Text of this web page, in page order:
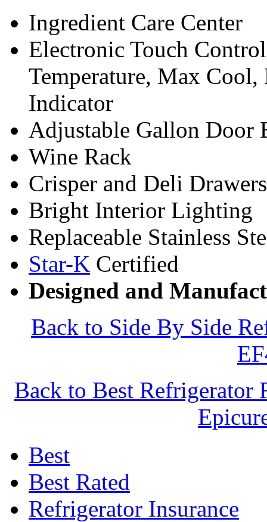
Ingredient Care Center
Electronic Touch
Temperature, Max
Indicator
Adjustable Gallon Door
Wine Rack
Crisper and Deli Drawers
Bright Interior Lighting
Replaceable Stainless
Star-K Certified
Designed and
Back to Side By Side
Back to Best Refrigerator
Best
Best Rated
Refrigerator Insurance